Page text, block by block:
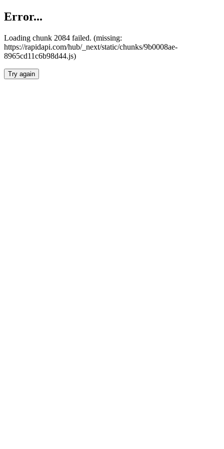
Error...
Loading chunk 2084 failed. (missing:
https://rapidapi.com/hub/_next/static/chunks/9b0008ae-
8965cd11c6b98d44.js)
Try again